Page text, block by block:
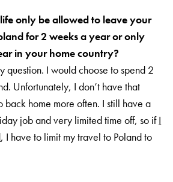
only be allowed to leave your
for 2 weeks a year or only
in your home country?
question. I would choose to spend 2
Unfortunately, I don’t have that
back home more often. I still have a
job and very limited time off, so ifI
, I have to limit my travel to Poland to